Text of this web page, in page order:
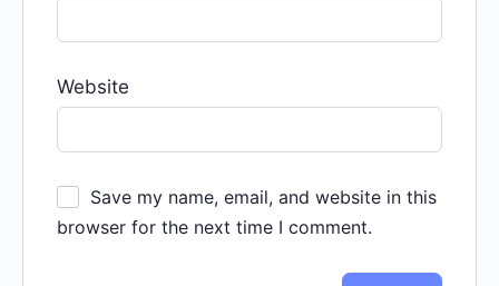
Website
Save my name, email, and website in this
browser for the next time I comment.